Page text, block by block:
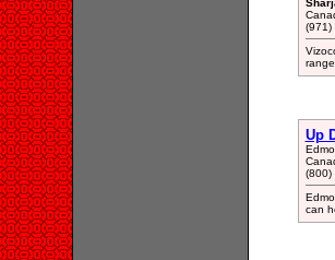
(971)
Up
(800)
can